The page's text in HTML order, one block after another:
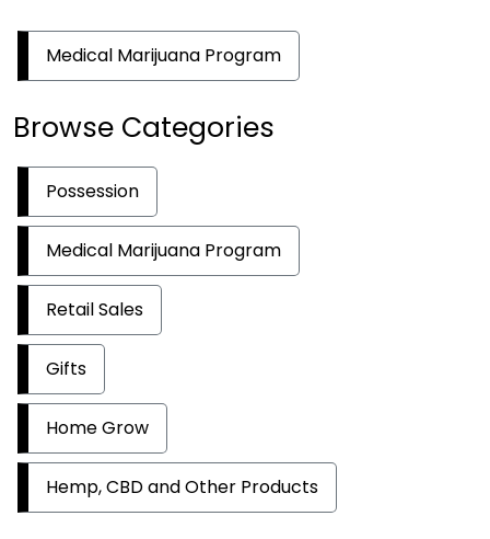
Medical Marijuana Program
Browse Categories
Possession
Medical Marijuana Program
Retail Sales
Gifts
Home Grow
Hemp, CBD and Other Products